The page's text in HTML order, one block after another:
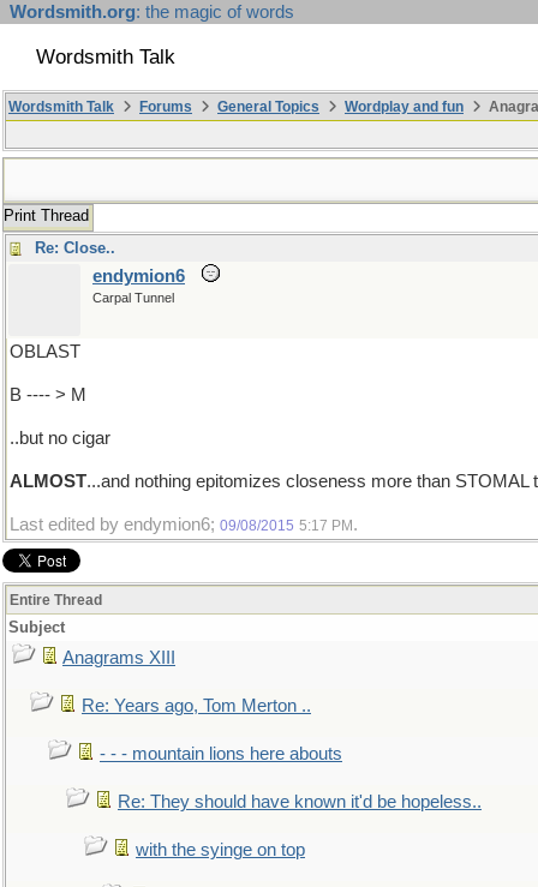
Wordsmith.org: the magic of words
Wordsmith Talk
Wordsmith Talk Forums General Topics Wordplay and fun
Print Thread
Re: Close..
endymion6
Carpal Tunnel
OBLAST
B ---- > M
..but no cigar
ALMOST...and nothing epitomizes closeness more than
Last edited by endymion6; 09/08/2015 5:17 PM .
Entire Thread
Subject
Anagrams XIII
Re: Years ago, Tom Merton ..
- - - mountain lions here abouts
Re: They should have known it'd be hopeless..
with the syinge on top